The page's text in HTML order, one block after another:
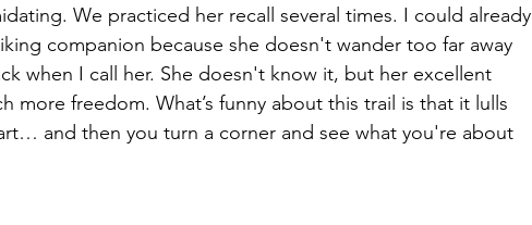
We practiced her recall several times. I could already
companion because she doesn't wander too far away
when I call her. She doesn't know it, but her excellent
more freedom. What’s funny about this trail is that it lulls
and then you turn a corner and see what you're about